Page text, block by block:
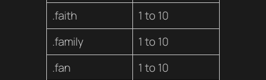
.faith
1 to 10
.family
1 to 10
.fan
1 to 10